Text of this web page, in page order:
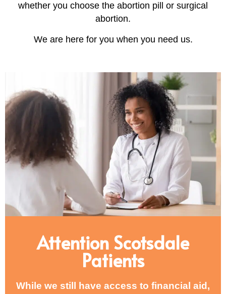
whether you choose the abortion pill or surgical
abortion.
We are here for you when you need us.
Attention Scotsdale
Patients
While we still have access to financial aid,